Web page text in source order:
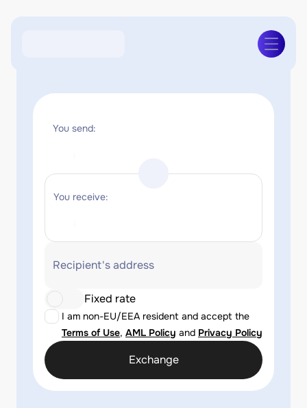
You send:
You receive:
Recipient's address
I am non-EU/EEA resident and accept the
Terms of Use, AML Policy and Privacy Policy
Fixed rate
Exchange